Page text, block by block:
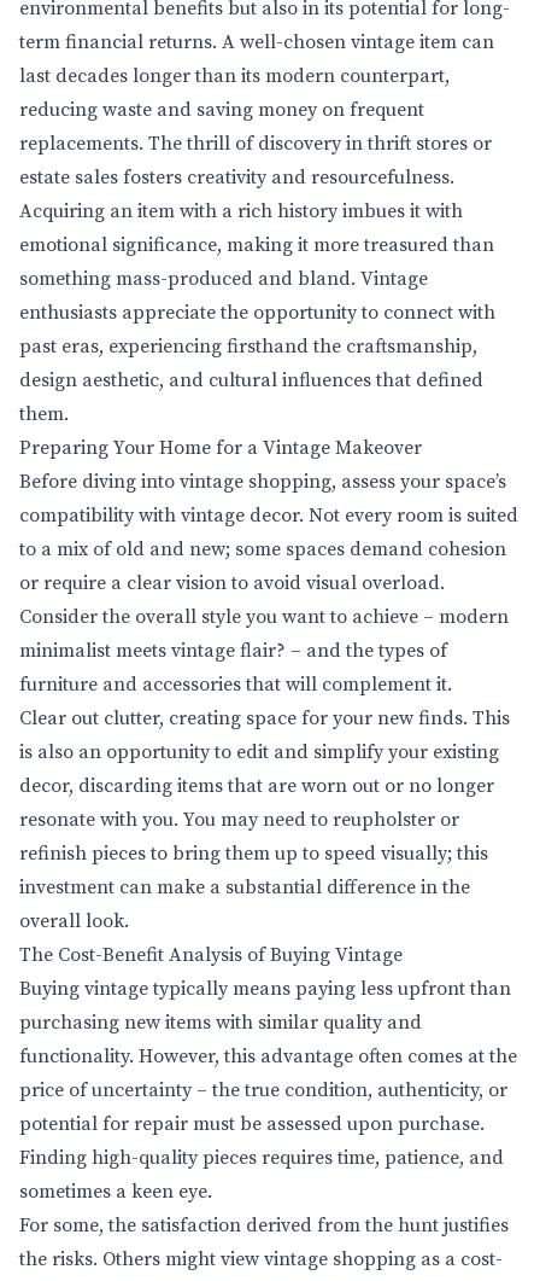
environmental benefits but also in its potential for long-
term financial returns. A well-chosen vintage item can
last decades longer than its modern counterpart,
reducing waste and saving money on frequent
replacements. The thrill of discovery in thrift stores or
estate sales fosters creativity and resourcefulness.
Acquiring an item with a rich history imbues it with
emotional significance, making it more treasured than
something mass-produced and bland. Vintage
enthusiasts appreciate the opportunity to connect with
past eras, experiencing firsthand the craftsmanship,
design aesthetic, and cultural influences that defined
them.
Preparing Your Home for a Vintage Makeover
Before diving into vintage shopping, assess your space’s
compatibility with vintage decor. Not every room is suited
to a mix of old and new; some spaces demand cohesion
or require a clear vision to avoid visual overload.
Consider the overall style you want to achieve – modern
minimalist meets vintage flair? – and the types of
furniture and accessories that will complement it.
Clear out clutter, creating space for your new finds. This
is also an opportunity to edit and simplify your existing
decor, discarding items that are worn out or no longer
resonate with you. You may need to reupholster or
refinish pieces to bring them up to speed visually; this
investment can make a substantial difference in the
overall look.
The Cost-Benefit Analysis of Buying Vintage
Buying vintage typically means paying less upfront than
purchasing new items with similar quality and
functionality. However, this advantage often comes at the
price of uncertainty – the true condition, authenticity, or
potential for repair must be assessed upon purchase.
Finding high-quality pieces requires time, patience, and
sometimes a keen eye.
For some, the satisfaction derived from the hunt justifies
the risks. Others might view vintage shopping as a cost-